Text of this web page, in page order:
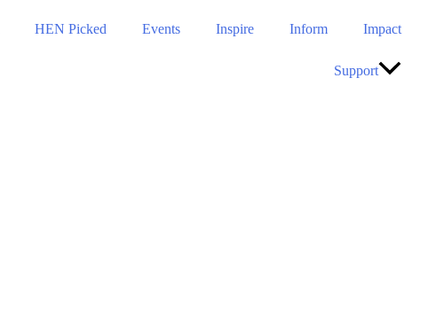
HEN Picked Events Inspire Inform Impact
Support